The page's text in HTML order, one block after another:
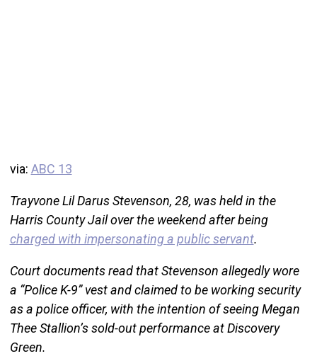
via: ABC 13
Trayvone Lil Darus Stevenson, 28, was held in the
Harris County Jail over the weekend after being
charged with impersonating a public servant.
Court documents read that Stevenson allegedly wore
a “Police K-9” vest and claimed to be working security
as a police officer, with the intention of seeing Megan
Thee Stallion’s sold-out performance at Discovery
Green.